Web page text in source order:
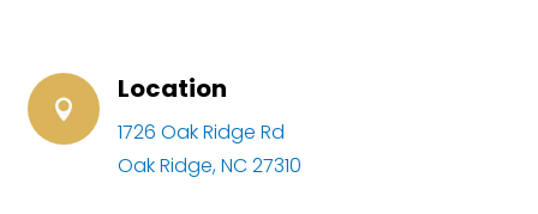

Location
1726 Oak Ridge Rd
Oak Ridge, NC 27310